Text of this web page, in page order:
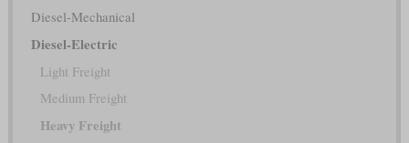
Diesel-Mechanical
Diesel-Electric
Light Freight
Medium Freight
Heavy Freight